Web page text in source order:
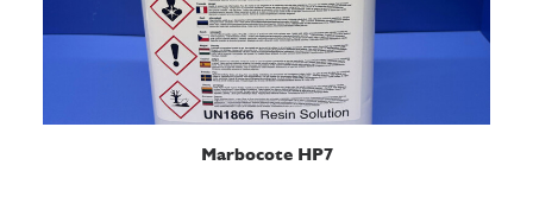
READ MORE
Marbocote HP7